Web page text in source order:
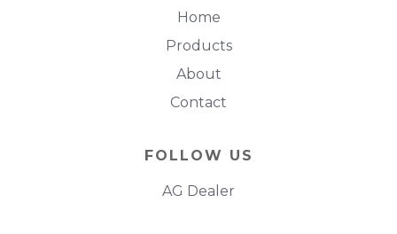
Home
Products
About
Contact
FOLLOW US
AG Dealer